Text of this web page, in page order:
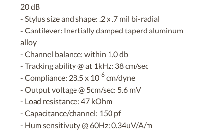
20 dB
- Stylus size and shape: .2 x .7 mil bi-radial
- Cantilever: Inertially damped taperd aluminum
alloy
- Channel balance: within 1.0 db
- Tracking ability @ at 1kHz: 38 cm/sec
- Compliance: 28.5 x 10-6 cm/dyne
- Output voltage @ 5cm/sec: 5.6 mV
- Load resistance: 47 kOhm
- Capacitance/channel: 150 pf
- Hum sensitivuty @ 60Hz: 0.34uV/A/m